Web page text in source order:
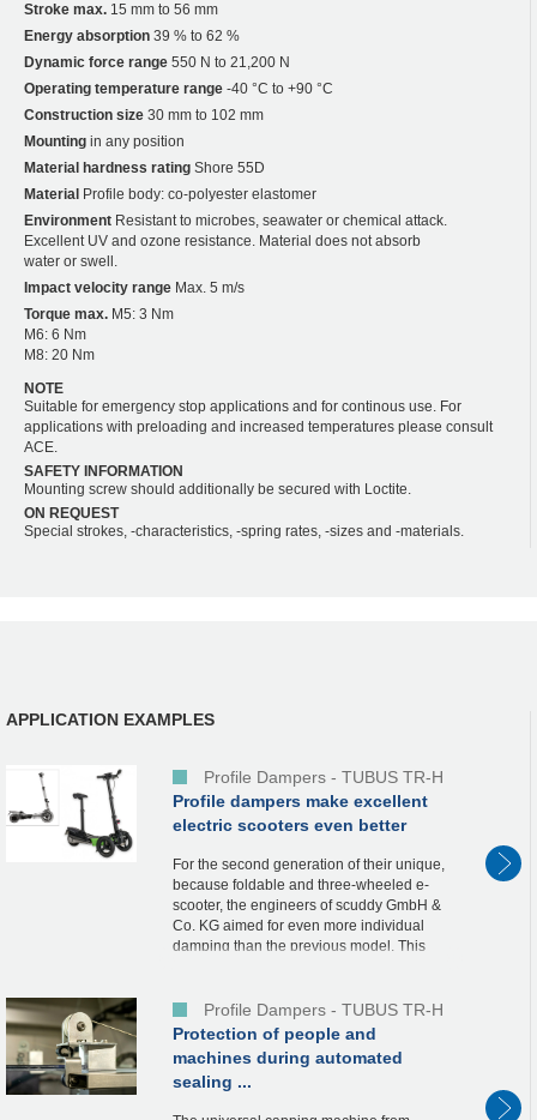
Stroke max. 15 mm to 56 mm
Energy absorption 39 % to 62 %
Dynamic force range 550 N to 21,200 N
Operating temperature range -40 °C to +90 °C
Construction size 30 mm to 102 mm
Mounting in any position
Material hardness rating Shore 55D
Material Profile body: co-polyester elastomer
Environment Resistant to microbes, seawater or chemical attack.
Excellent UV and ozone resistance. Material does not absorb
water or swell.
Impact velocity range Max. 5 m/s
Torque max. M5: 3 Nm
M6: 6 Nm
M8: 20 Nm
NOTE
Suitable for emergency stop applications and for continous use. For
applications with preloading and increased temperatures please consult
ACE.
SAFETY INFORMATION
Mounting screw should additionally be secured with Loctite.
ON REQUEST
Special strokes, -characteristics, -spring rates, -sizes and -materials.
APPLICATION EXAMPLES
Profile Dampers - TUBUS TR-H
Profile dampers make excellent
electric scooters even better
For the second generation of their unique,
because foldable and three-wheeled e-
scooter, the engineers of scuddy GmbH &
Co. KG aimed for even more individual
damping than the previous model. This
Profile Dampers - TUBUS TR-H
Protection of people and
machines during automated
sealing ...